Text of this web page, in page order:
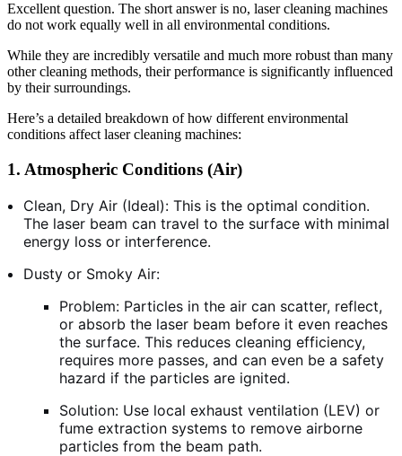
Excellent question. The short answer is no, laser cleaning machines
do not work equally well in all environmental conditions.
While they are incredibly versatile and much more robust than many
other cleaning methods, their performance is significantly influenced
by their surroundings.
Here’s a detailed breakdown of how different environmental
conditions affect laser cleaning machines:
1. Atmospheric Conditions (Air)
Clean, Dry Air (Ideal): This is the optimal condition.
The laser beam can travel to the surface with minimal
energy loss or interference.
Dusty or Smoky Air:
Problem: Particles in the air can scatter, reflect,
or absorb the laser beam before it even reaches
the surface. This reduces cleaning efficiency,
requires more passes, and can even be a safety
hazard if the particles are ignited.
Solution: Use local exhaust ventilation (LEV) or
fume extraction systems to remove airborne
particles from the beam path.